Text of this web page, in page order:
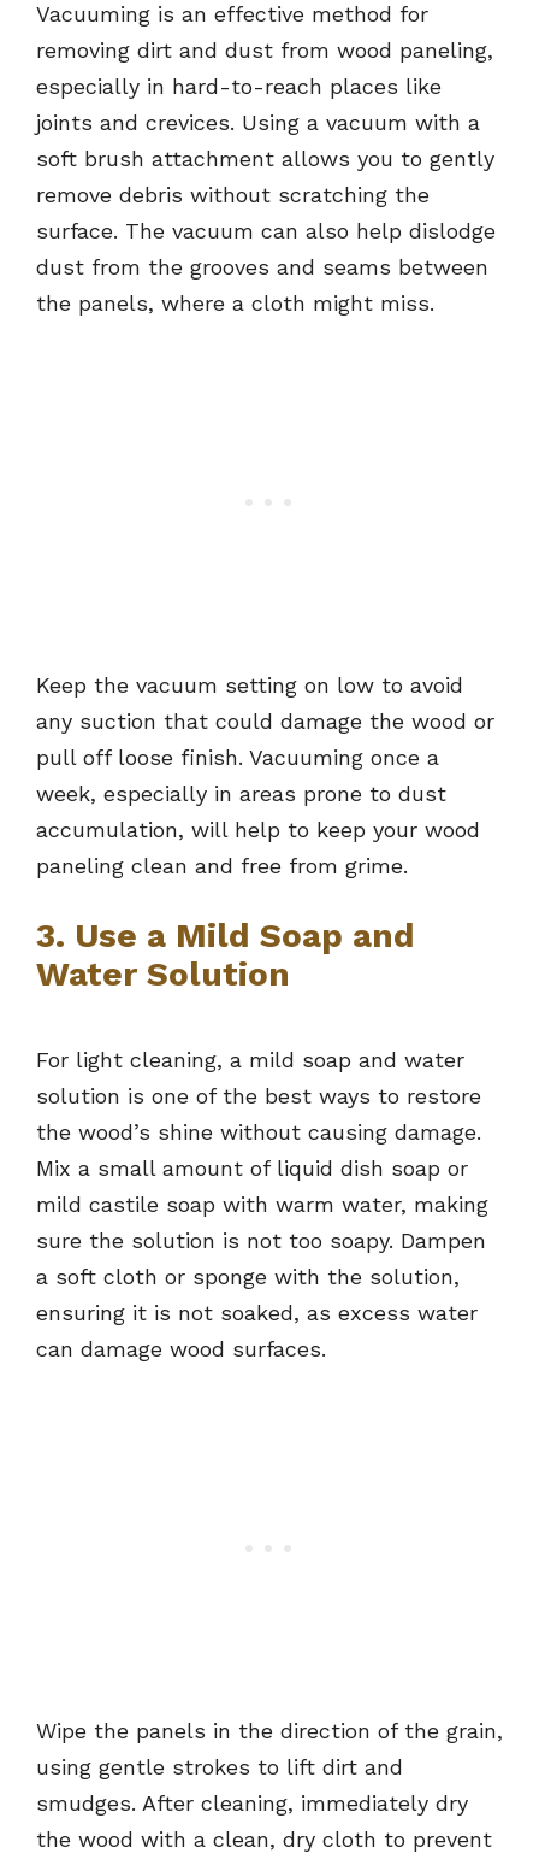
Vacuuming is an effective method for
removing dirt and dust from wood paneling,
especially in hard-to-reach places like
joints and crevices. Using a vacuum with a
soft brush attachment allows you to gently
remove debris without scratching the
surface. The vacuum can also help dislodge
dust from the grooves and seams between
the panels, where a cloth might miss.
Keep the vacuum setting on low to avoid
any suction that could damage the wood or
pull off loose finish. Vacuuming once a
week, especially in areas prone to dust
accumulation, will help to keep your wood
paneling clean and free from grime.
3. Use a Mild Soap and
Water Solution
For light cleaning, a mild soap and water
solution is one of the best ways to restore
the wood’s shine without causing damage.
Mix a small amount of liquid dish soap or
mild castile soap with warm water, making
sure the solution is not too soapy. Dampen
a soft cloth or sponge with the solution,
ensuring it is not soaked, as excess water
can damage wood surfaces.
Wipe the panels in the direction of the grain,
using gentle strokes to lift dirt and
smudges. After cleaning, immediately dry
the wood with a clean, dry cloth to prevent